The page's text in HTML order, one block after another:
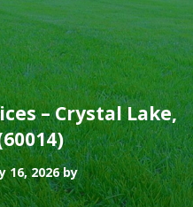
– Crystal Lake,
16, 2026 by